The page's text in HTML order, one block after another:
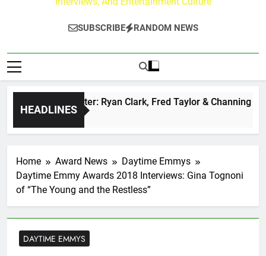
SUBSCRIBE RANDOM NEWS
HEADLINES
at Paley Center: Ryan Clark, Fred Taylor & Channing
Home Award News
Daytime Emmys
Daytime Emmy Awards 2018 Interviews: Gina Tognoni
of “The Young and the Restless”
DAYTIME EMMYS